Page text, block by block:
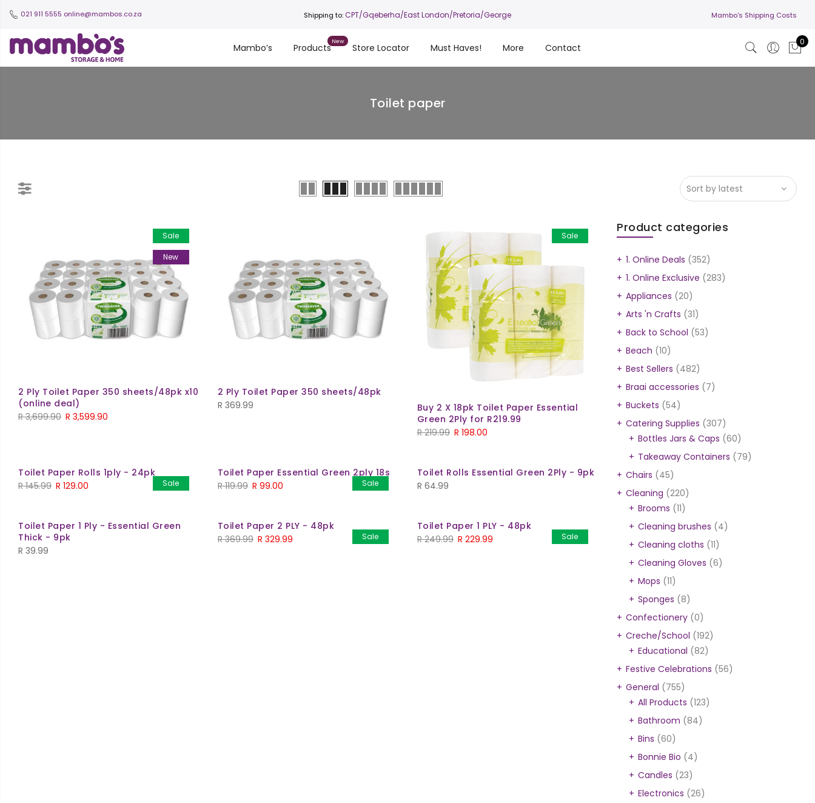
021 911 5555 online@mambos.co.za Shipping to:CPT/Gqeberha/East London/Pretoria/George Mambo's Shipping Costs
Mambo’s Products Store Locator Must Haves! More Contact
0
Toilet paper
Sale
New
2 Ply Toilet Paper 350 sheets/48pk x10
(online deal)
R3,699.90 Original
R 3,599.90
2 Ply Toilet Paper 350 sheets/48pk
R 369.99
Sale
Buy 2 X 18pk Toilet Paper Essential
Green 2Ply for R219.99
R219.99 Original
R 219.99.
R 198.00Current
R 198.00.
Sale
Toilet Paper Rolls 1ply - 24pk
R145.99 Original
R 145.99.
R 129.00
R 129.00.
Sale
Toilet Paper Essential Green 2ply 18s
R119.99 Original
R 119.99.
R 99.00Current
R 99.00.
Toilet Rolls Essential Green 2Ply - 9pk
R 64.99
Toilet Paper 1 Ply - Essential Green
Thick - 9pk
R 39.99
Sale
Toilet Paper 2 PLY - 48pk
R369.99 Original
R 329.99Current
Sale
Toilet Paper 1 PLY - 48pk
R249.99 Original
R 229.99Current
Product categories
1. Online Deals (352)
1. Online Exclusive (283)
Appliances (20)
Arts 'n Crafts (31)
Back to School (53)
Beach (10)
Best Sellers (482)
Braai accessories (7)
Buckets (54)
Catering Supplies (307)
Bottles Jars & Caps (60)
Takeaway Containers (79)
Chairs (45)
Cleaning (220)
Brooms (11)
Cleaning brushes (4)
Cleaning cloths (11)
Cleaning Gloves (6)
Mops (11)
Sponges (8)
Confectionery (0)
Creche/School (192)
Educational (82)
Festive Celebrations (56)
General (755)
All Products (123)
Bathroom (84)
Bins (60)
Bonnie Bio (4)
Candles (23)
Electronics (26)